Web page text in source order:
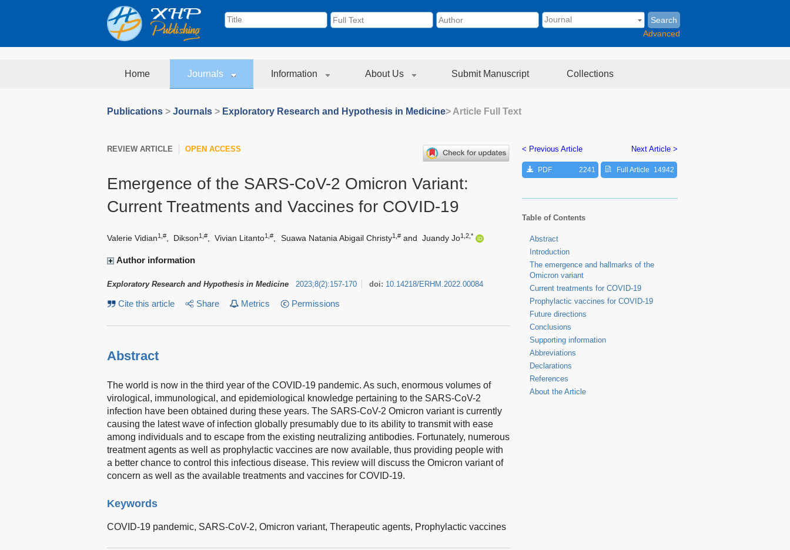
Search
Advanced
Home Journals Information About Us Submit Manuscript Collections
Publications > Journals > Exploratory Research and Hypothesis in Medicine> Article Full Text
REVIEW ARTICLE OPEN ACCESS
Emergence of the SARS-CoV-2 Omicron Variant:
Current Treatments and Vaccines for COVID-19
Valerie Vidian1,# Dikson1,# Vivian Litanto1,# Suawa Natania Abigail Christy1,#and Juandy Jo1,2,*
Author information
Exploratory Research and Hypothesis in Medicine 2023;8(2):157-170 doi: 10.14218/ERHM.2022.00084
Cite this article Share Metrics Permissions
Abstract
The world is now in the third year of the COVID-19 pandemic. As such, enormous volumes of
virological, immunological, and epidemiological knowledge pertaining to the SARS-CoV-2
infection have been obtained during these years. The SARS-CoV-2 Omicron variant is currently
causing the latest wave of infection globally presumably due to its ability to transmit with ease
among individuals and to escape from the existing neutralizing antibodies. Fortunately, numerous
treatment agents as well as prophylactic vaccines are now available, thus providing people with
a better chance to control this infectious disease. This review will discuss the Omicron variant of
concern as well as the available treatments and vaccines for COVID-19.
Keywords
COVID-19 pandemic, SARS-CoV-2, Omicron variant, Therapeutic agents, Prophylactic vaccines
< Previous Article Next Article >
PDF 2241 Full Article 14942
Table of Contents
Abstract
Introduction
The emergence and hallmarks of the
Omicron variant
Current treatments for COVID-19
Prophylactic vaccines for COVID-19
Future directions
Conclusions
Supporting information
Abbreviations
Declarations
References
About the Article